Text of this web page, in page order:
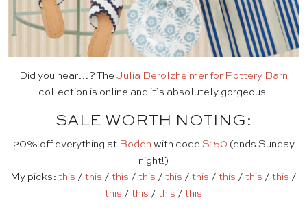
Did you hear…? The Julia Berolzheimer for Pottery Barn
collection is online and it’s absolutely gorgeous!
SALE WORTH NOTING:
20% off everything at Boden with code S150 (ends Sunday
night!)
My picks: this / this / this / this / this / this / this / this / this /
this / this / this / this